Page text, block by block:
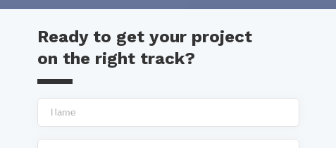
Ready to get your project
on the right track?